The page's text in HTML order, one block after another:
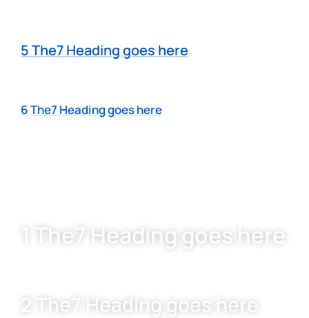
5 The7 Heading goes here
6 The7 Heading goes here
1 The7 Heading goes here
2 The7 Heading goes here